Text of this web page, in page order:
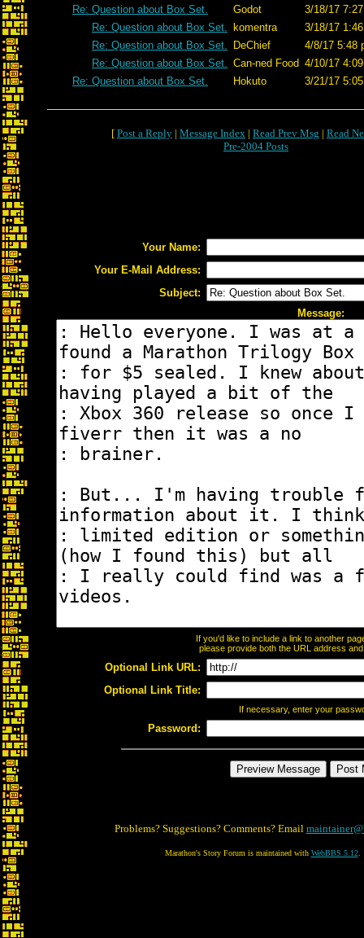
Re: Question about Box Set.
Godot
3/18/17
Re: Question about Box Set.
komentra
3/18/17
Re: Question about Box Set.
DeChief
4/8/17 5:48
Re: Question about Box Set. Can-ned Food 4/10/17
Re: Question about Box Set.
Hokuto 3/21/17
[ Post a Reply | Message Index | Read Prev Msg | Read
Pre-2004 Posts
Your Name:
Your E-Mail Address:
Subject:
Message:
If you'd like to include a link to another
please provide both the URL address
Optional Link URL:
Optional Link Title:
If necessary, enter your
Password:
Problems? Suggestions? Comments? Email
Marathon's Story Forum is maintained with WebBBS 5.12.